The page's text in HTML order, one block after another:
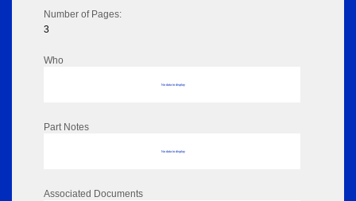
Number of Pages:
3
Who
No data to display
Part Notes
No data to display
Associated Documents